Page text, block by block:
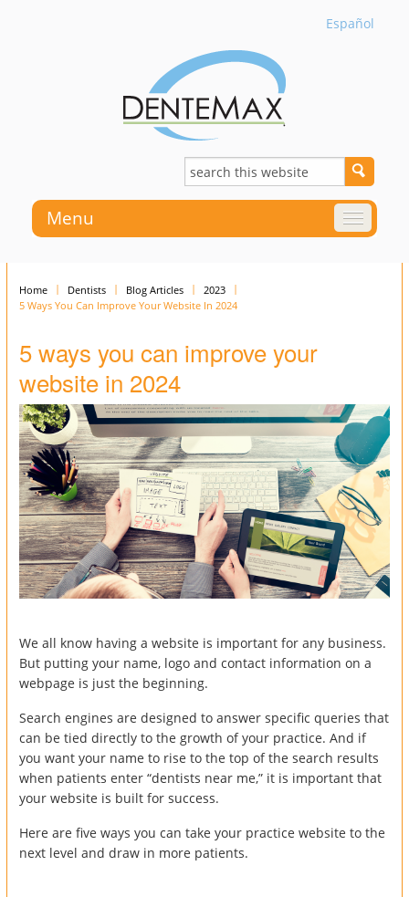
Español
Menu
Home Dentists Blog Articles
2023
5 Ways You Can Improve Your Website In 2024
5 ways you can improve your
website in 2024
We all know having a website is important for any business.
But putting your name, logo and contact information on a
webpage is just the beginning.
Search engines are designed to answer specific queries that
can be tied directly to the growth of your practice. And if
you want your name to rise to the top of the search results
when patients enter “dentists near me,” it is important that
your website is built for success.
Here are five ways you can take your practice website to the
next level and draw in more patients.